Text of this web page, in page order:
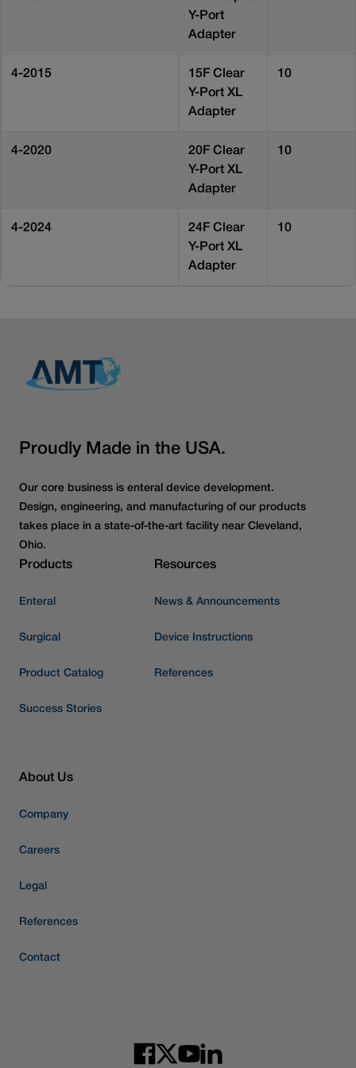
Y-Port
Adapter
4-2015
15F Clear
Y-Port XL
Adapter
10
4-2020
20F Clear
Y-Port XL
Adapter
10
4-2024
24F Clear
Y-Port XL
Adapter
10
Proudly Made in the USA.
Our core business is enteral device development.
Design, engineering, and manufacturing of our products
takes place in a state-of-the-art facility near Cleveland,
Ohio.
Products
Enteral
Surgical
Product Catalog
Success Stories
Resources
News & Announcements
Device Instructions
References
About Us
Company
Careers
Legal
References
Contact